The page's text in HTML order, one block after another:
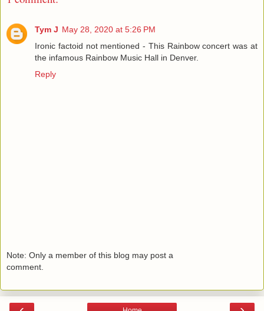
Tym J May 28, 2020 at 5:26 PM
Ironic factoid not mentioned - This Rainbow concert was at
the infamous Rainbow Music Hall in Denver.
Reply
Note: Only a member of this blog may post a
comment.